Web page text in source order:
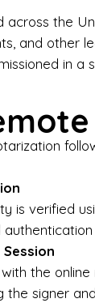
across the
and other
in a
is verified
the
the signer